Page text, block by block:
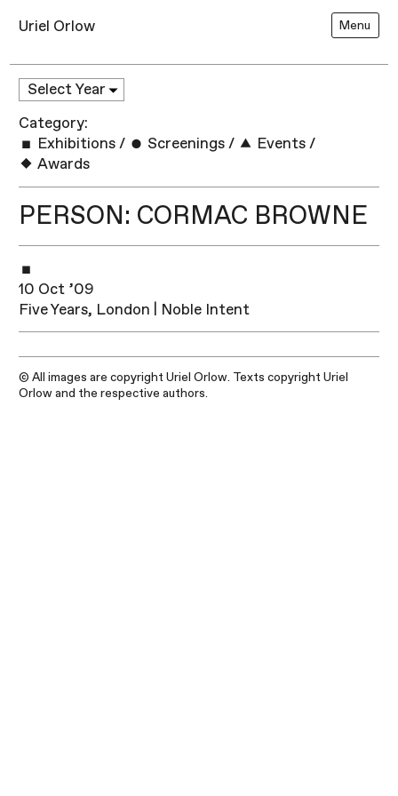
Uriel Orlow Menu
Category:
Exhibitions / Screenings / Events /
Awards
PERSON: CORMAC BROWNE
10 Oct ’09
Five Years, London | Noble Intent
© All images are copyright Uriel Orlow. Texts copyright Uriel
Orlow and the respective authors.